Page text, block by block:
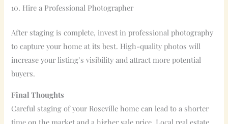
10. Hire a Professional Photographer
After staging is complete, invest in professional photography
to capture your home at its best. High-quality photos will
increase your listing’s visibility and attract more potential
buyers.
Final Thoughts
Careful staging of your Roseville home can lead to a shorter
time on the market and a higher sale price. Local real estate